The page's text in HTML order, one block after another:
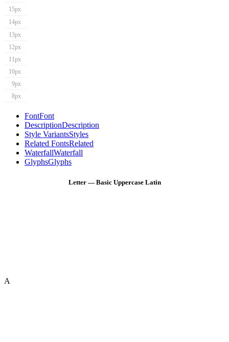
15px
14px
13px
12px
11px
10px
9px
8px
FontFont
DescriptionDescription
Style VariantsStyles
Related FontsRelated
WaterfallWaterfall
GlyphsGlyphs
Letter — Basic Uppercase Latin
A